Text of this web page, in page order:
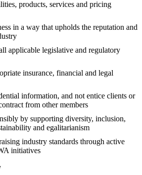
products, services and pricing
in a way that upholds the reputation and
applicable legislative and regulatory
insurance, financial and legal
information, and not entice clients or
from other members
by supporting diversity, inclusion,
and egalitarianism
industry standards through active
initiatives